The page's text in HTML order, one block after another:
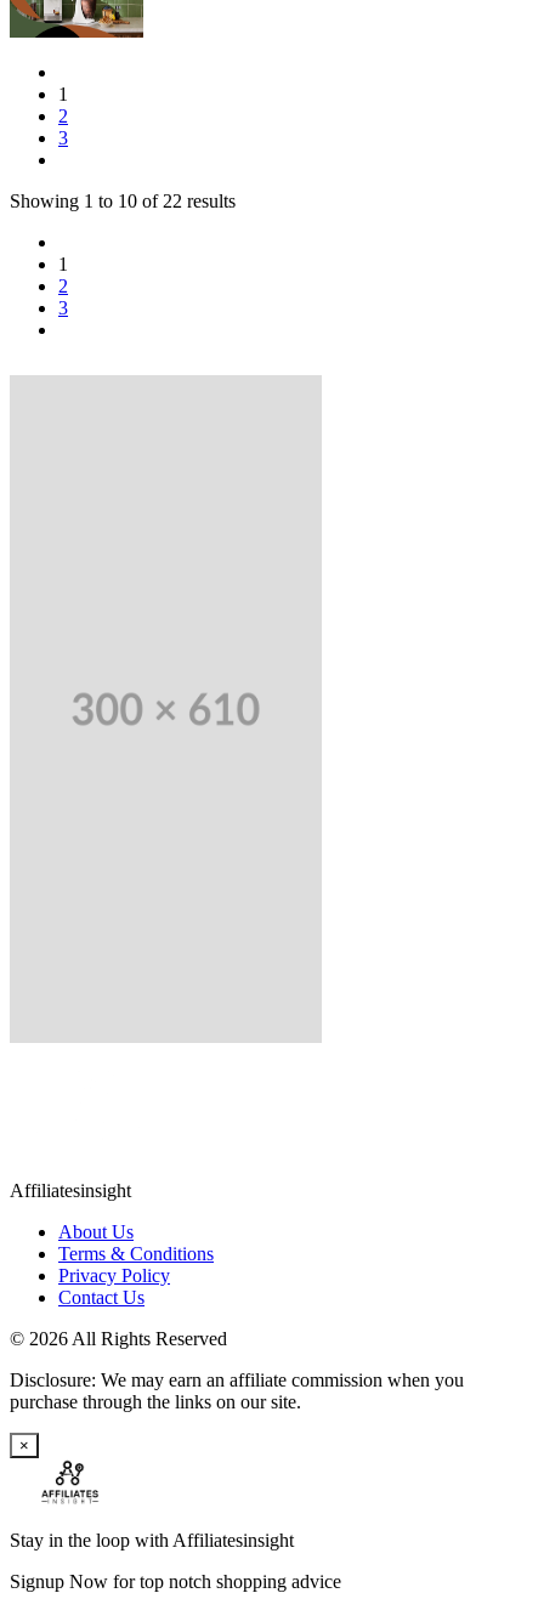
1
2
3
Showing 1 to 10 of 22 results
1
2
3
Affiliatesinsight
About Us
Terms & Conditions
Privacy Policy
Contact Us
© 2026 All Rights Reserved
Disclosure: We may earn an affiliate commission when you
purchase through the links on our site.
×
Stay in the loop with Affiliatesinsight
Signup Now for top notch shopping advice